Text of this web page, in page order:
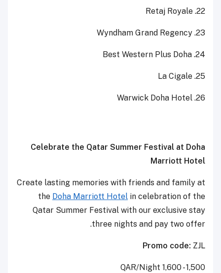
22. Retaj Royale
23. Wyndham Grand Regency
24. Best Western Plus Doha
25. La Cigale
26. Warwick Doha Hotel
Celebrate the Qatar Summer Festival at Doha
Marriott Hotel
Create lasting memories with friends and family at
the Doha Marriott Hotel in celebration of the
Qatar Summer Festival with our exclusive stay
three nights and pay two offer.
Promo code: ZJL
1,500 - 1,600 QAR/Night